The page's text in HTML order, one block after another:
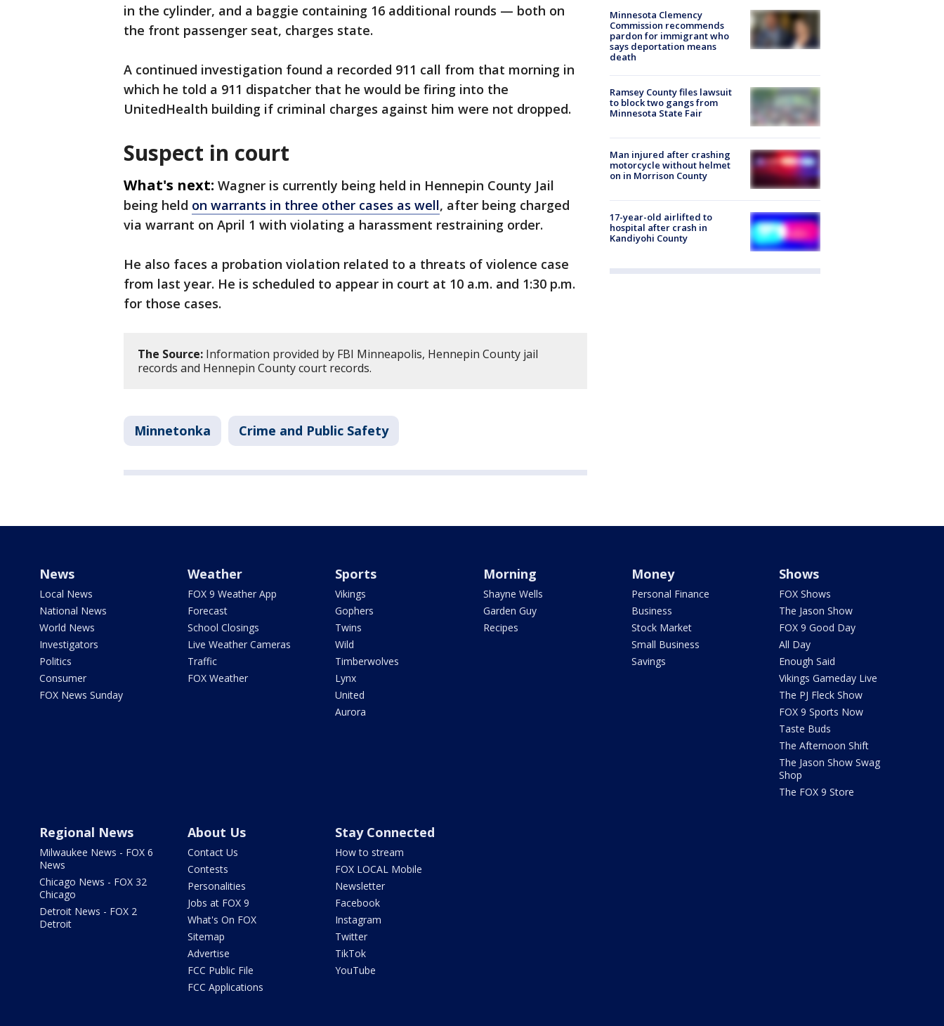
in the cylinder, and a baggie containing 16 additional rounds — both on
the front passenger seat, charges state.
A continued investigation found a recorded 911 call from that morning in
which he told a 911 dispatcher that he would be firing into the
UnitedHealth building if criminal charges against him were not dropped.
Suspect in court
What's next: Wagner is currently being held in Hennepin County Jail
being held on warrants in three other cases as well, after being charged
via warrant on April 1 with violating a harassment restraining order.
He also faces a probation violation related to a threats of violence case
from last year. He is scheduled to appear in court at 10 a.m. and 1:30 p.m.
for those cases.
The Source: Information provided by FBI Minneapolis, Hennepin County jail
records and Hennepin County court records.
Minnetonka Crime and Public Safety
Minnesota Clemency
Commission recommends
pardon for immigrant who
says deportation means
death
Ramsey County files lawsuit
to block two gangs from
Minnesota State Fair
Man injured after crashing
motorcycle without helmet
on in Morrison County
17-year-old airlifted to
hospital after crash in
Kandiyohi County
News
Local News
National News
World News
Investigators
Politics
Consumer
FOX News Sunday
Weather
FOX 9 Weather App
Forecast
School Closings
Live Weather Cameras
Traffic
FOX Weather
Sports
Vikings
Gophers
Twins
Wild
Timberwolves
Lynx
United
Aurora
Morning
Shayne Wells
Garden Guy
Recipes
Money
Personal Finance
Business
Stock Market
Small Business
Savings
Shows
FOX Shows
The Jason Show
FOX 9 Good Day
All Day
Enough Said
Vikings Gameday Live
The PJ Fleck Show
FOX 9 Sports Now
Taste Buds
The Afternoon Shift
The Jason Show Swag
Shop
The FOX 9 Store
Regional News
Milwaukee News - FOX 6
News
Chicago News - FOX 32
Chicago
Detroit News - FOX 2
Detroit
About Us
Contact Us
Contests
Personalities
Jobs at FOX 9
What's On FOX
Sitemap
Advertise
FCC Public File
FCC Applications
Stay Connected
How to stream
FOX LOCAL Mobile
Newsletter
Facebook
Instagram
Twitter
TikTok
YouTube